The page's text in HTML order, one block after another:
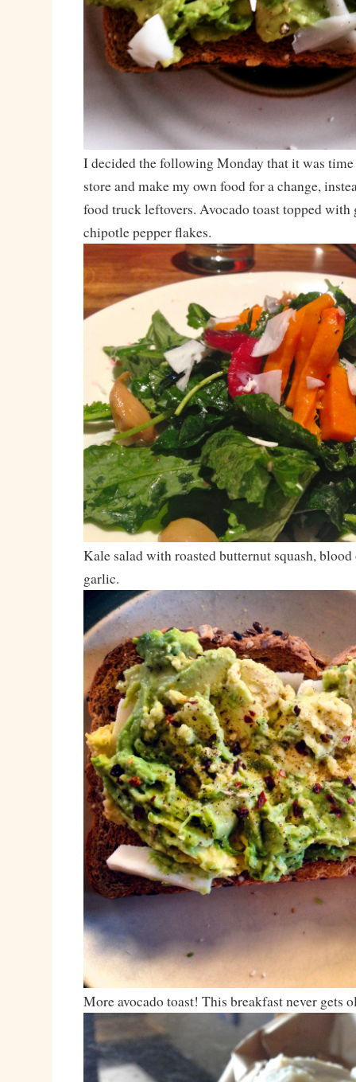
I decided the following Monday that it was
store and make my own food for a change,
food truck leftovers. Avocado toast topped with
chipotle pepper flakes.
Kale salad with roasted butternut squash, blood
garlic.
More avocado toast! This breakfast never gets